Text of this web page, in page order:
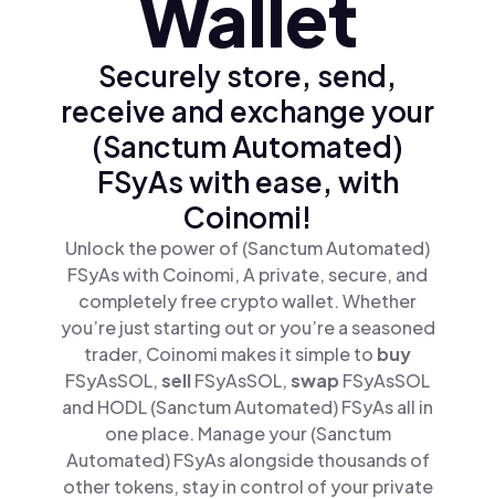
Wallet
Securely store, send,
receive and exchange your
(Sanctum Automated)
FSyAs with ease, with
Coinomi!
Unlock the power of (Sanctum Automated)
FSyAs with Coinomi, A private, secure, and
completely free crypto wallet. Whether
you’re just starting out or you’re a seasoned
trader, Coinomi makes it simple to buy
FSyAsSOL,sellFSyAsSOL,swap FSyAsSOL
and HODL (Sanctum Automated) FSyAs all in
one place. Manage your (Sanctum
Automated) FSyAs alongside thousands of
other tokens, stay in control of your private